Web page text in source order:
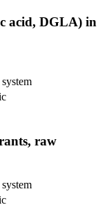
acid, DGLA) in
raw